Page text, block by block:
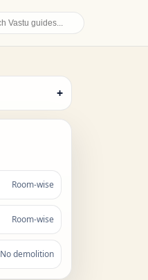
+
Room-wise
Room-wise
No demolition